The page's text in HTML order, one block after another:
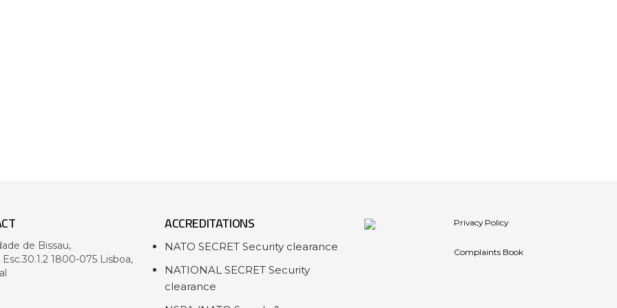
de Bissau,
Esc.30.1.2 1800-075 Lisboa,
ACCREDITATIONS
NATO SECRET Security clearance
NATIONAL SECRET Security
clearance
Privacy Policy
Complaints Book